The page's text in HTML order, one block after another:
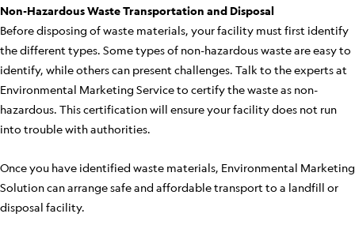
Non-Hazardous Waste Transportation and Disposal
Before disposing of waste materials, your facility must first identify
the different types. Some types of non-hazardous waste are easy to
identify, while others can present challenges. Talk to the experts at
Environmental Marketing Service to certify the waste as non-
hazardous. This certification will ensure your facility does not run
into trouble with authorities.
Once you have identified waste materials, Environmental Marketing
Solution can arrange safe and affordable transport to a landfill or
disposal facility.